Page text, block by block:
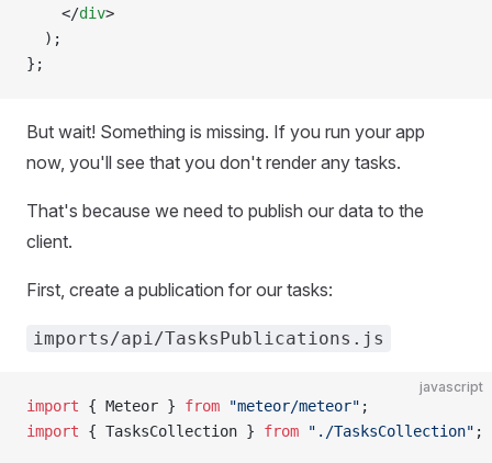
    </
div>
  );
};
But wait! Something is missing. If you run your app
now, you'll see that you don't render any tasks.
That's because we need to publish our data to the
client.
First, create a publication for our tasks:
imports/api/TasksPublications.js
javascript
import { Meteor } from "meteor/meteor" ;
import { TasksCollection } from "./TasksCollection" ;